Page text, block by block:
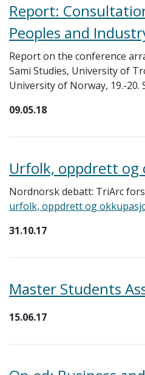
Report:
Peoples and
Report on the conference
Sami Studies, University of
University of Norway, 19.-20.
09.05.18
Urfolk, oppdrett og
Nordnorsk debatt: TriArc
urfolk, oppdrett og
31.10.17
Master Students
15.06.17